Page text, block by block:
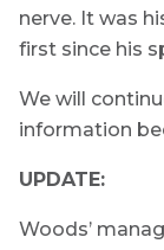
nerve. It was
first since his
We will
information
UPDATE:
Woods’